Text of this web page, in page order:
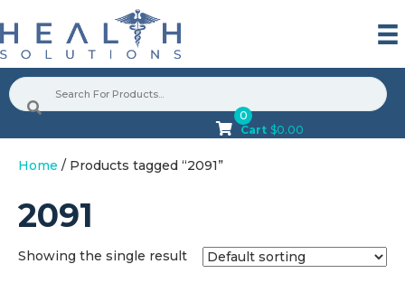
Cart $0.00
0
Home / Products tagged “2091”
2091
Showing the single result